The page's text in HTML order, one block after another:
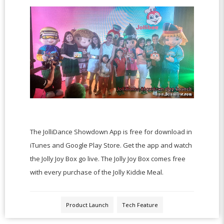
The JolliDance Showdown App is free for download in
iTunes and Google Play Store. Get the app and watch
the Jolly Joy Box go live. The Jolly Joy Box comes free
with every purchase of the Jolly Kiddie Meal.
Product Launch Tech Feature